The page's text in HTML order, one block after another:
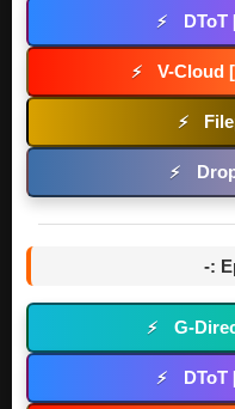
⚡ DToT
⚡ V-Cloud
⚡
⚡
-:
⚡ G-
⚡ DToT